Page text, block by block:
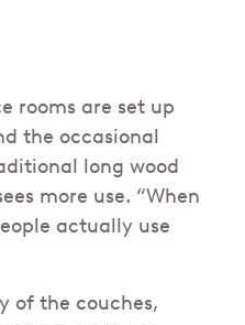
rooms are set up
the occasional
long wood
more use. “When
actually use
of the couches,